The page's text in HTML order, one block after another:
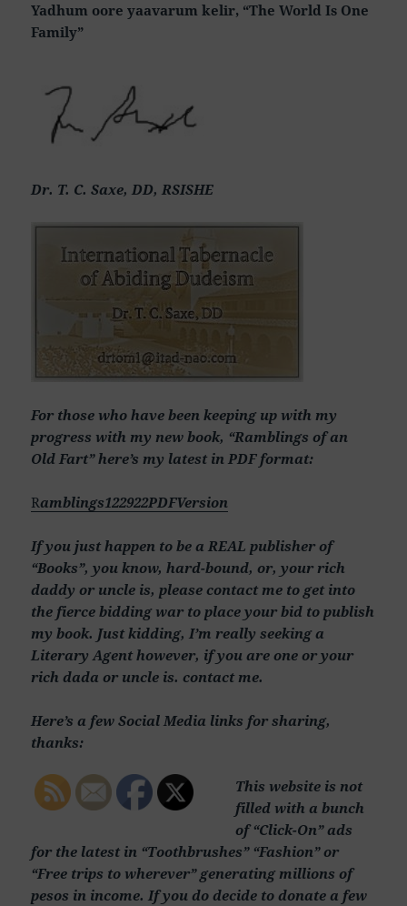
Yadhum oore yaavarum kelir, “The World Is One
Family”
Dr. T. C. Saxe, DD, RSISHE
For those who have been keeping up with my
progress with my new book, “Ramblings of an
Old Fart” here’s my latest in PDF format:
Ramblings122922PDFVersion
If you just happen to be a REAL publisher of
“Books”, you know, hard-bound, or, your rich
daddy or uncle is, please contact me to get into
the fierce bidding war to place your bid to publish
my book. Just kidding, I’m really seeking a
Literary Agent however, if you are one or your
rich dada or uncle is. contact me.
Here’s a few Social Media links for sharing,
thanks:
This website is not
filled with a bunch
of “Click-On” ads
for the latest in “Toothbrushes” “Fashion” or
“Free trips to wherever” generating millions of
pesos in income. If you do decide to donate a few